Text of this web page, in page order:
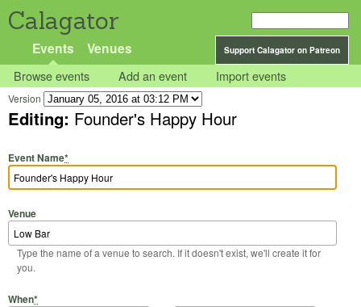
Calagator
Support Calagator on Patreon
Events Venues
Browse events Add an event Import events
Version
Editing: Founder's Happy Hour
Event Name*
Venue
Type the name of a venue to search. If it doesn't exist, we'll create it for
you.
When*
Start Date
Start Time
End Date
End Time